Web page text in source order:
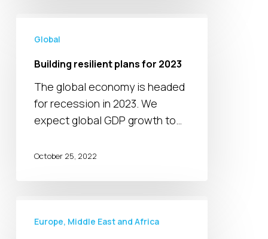
resilient
2023
Global
Building resilient plans for 2023
The global economy is headed
for recession in 2023. We
expect global GDP growth to…
October 25, 2022
Outlook
Europe, Middle East and Africa